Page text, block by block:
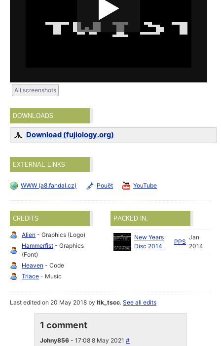
All screenshots
DOWNLOADS
Download (fujiology.org)
EXTERNAL LINKS
WWW (a8.fandal.cz) Pouët YouTube
CREDITS
Alien - Graphics (Logo)
Hammerfist - Graphics
(Font)
Heaven - Code
Triace - Music
PACKED IN:
New Years
Disc 2014
PPS
Jan
2014
Last edited on 20 May 2018 byltk_tscc.See all edits
1 comment
Johny856 - 17:08 8 May 2021#